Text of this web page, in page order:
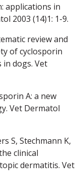
applications in
2003 (14)1: 1-9.
review and
of cyclosporin
dogs. Vet
A: a new
Vet Dermatol
S, Stechmann K,
clinical
dermatitis. Vet